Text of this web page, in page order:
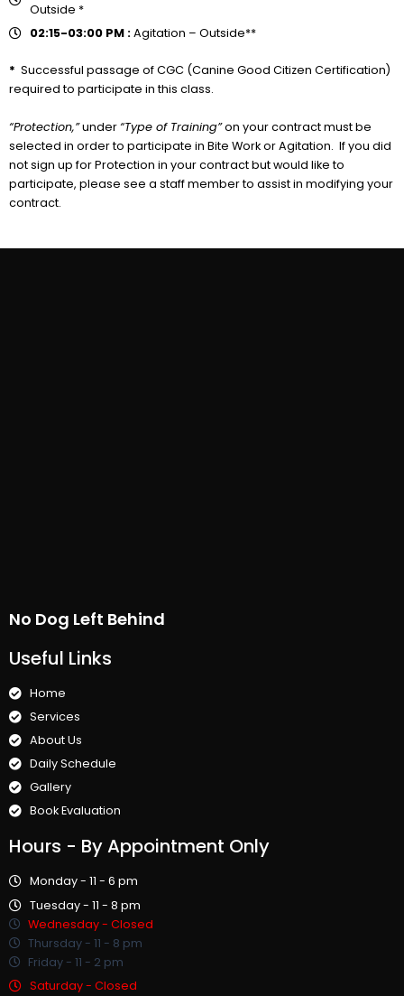
Outside *
02:15-03:00 PM :Agitation – Outside**
* Successful passage of CGC (Canine Good Citizen Certification)
required to participate in this class.
“Protection,”under“Type of Training”on your contract must be
selected in order to participate in Bite Work or Agitation. If you did
not sign up for Protection in your contract but would like to
participate, please see a staff member to assist in modifying your
contract.
No Dog Left Behind
Useful Links
Home
Services
About Us
Daily Schedule
Gallery
Book Evaluation
Hours - By Appointment Only
Monday - 11 - 6 pm
Tuesday - 11 - 8 pm
Wednesday - Closed
Thursday - 11 - 8 pm
Friday - 11 - 2 pm
Saturday - Closed